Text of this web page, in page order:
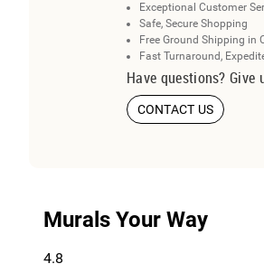
Exceptional Customer
Safe, Secure Shopping
Free Ground Shipping in
Fast Turnaround,
Have questions?
CONTACT US
Murals Your Way
4.8